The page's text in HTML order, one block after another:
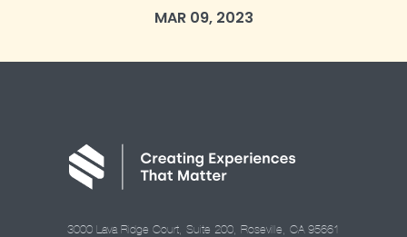
MAR 09, 2023
3000 Lava Ridge Court, Suite 200, Roseville, CA 95661